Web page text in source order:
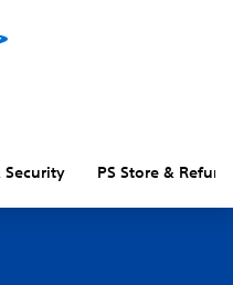
Security PS Store &